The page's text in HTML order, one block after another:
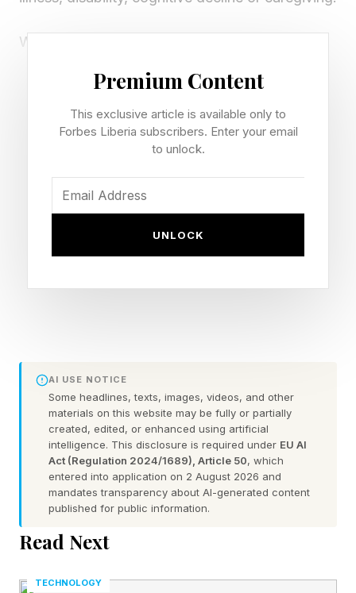
When a stroke, dementia, Parkinson's disease
are rarely legal. Instead, they become practical
and personal. Who will coordinate care? Which
specialists should we trust? Can Mom safely
healthcare system that is increasingly
The estate plan remains important, but it is no
longer enough.
The Estate Planning Gap Few
Families Anticipate
sometimes decades — managing complex
Premium Content
This exclusive article is available only to
Forbes Liberia subscribers. Enter your email
to unlock.
UNLOCK
AI USE NOTICE
Some headlines, texts, images, videos, and other
materials on this website may be fully or partially
created, edited, or enhanced using artificial
intelligence. This disclosure is required under EU AI
Act (Regulation 2024/1689), Article 50, which
entered into application on 2 August 2026 and
mandates transparency about AI-generated content
published for public information.
Read Next
TECHNOLOGY